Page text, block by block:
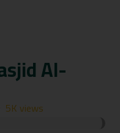
Al-
5K views